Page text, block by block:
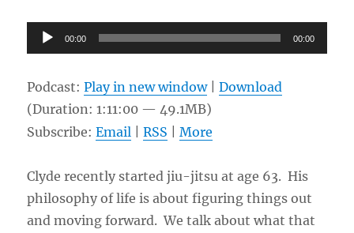
Audio
Player
00:00 00:00
Podcast:Play in new window|Download
(Duration: 1:11:00 — 49.1MB)
Subscribe:Email |RSS |More
Clyde recently started jiu-jitsu at age 63. His
philosophy of life is about figuring things out
and moving forward. We talk about what that